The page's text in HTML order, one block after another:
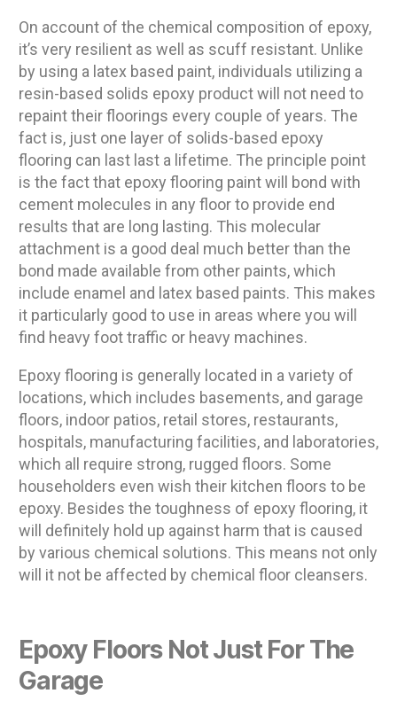
On account of the chemical composition of epoxy,
it’s very resilient as well as scuff resistant. Unlike
by using a latex based paint, individuals utilizing a
resin-based solids epoxy product will not need to
repaint their floorings every couple of years. The
fact is, just one layer of solids-based epoxy
flooring can last last a lifetime. The principle point
is the fact that epoxy flooring paint will bond with
cement molecules in any floor to provide end
results that are long lasting. This molecular
attachment is a good deal much better than the
bond made available from other paints, which
include enamel and latex based paints. This makes
it particularly good to use in areas where you will
find heavy foot traffic or heavy machines.
Epoxy flooring is generally located in a variety of
locations, which includes basements, and garage
floors, indoor patios, retail stores, restaurants,
hospitals, manufacturing facilities, and laboratories,
which all require strong, rugged floors. Some
householders even wish their kitchen floors to be
epoxy. Besides the toughness of epoxy flooring, it
will definitely hold up against harm that is caused
by various chemical solutions. This means not only
will it not be affected by chemical floor cleansers.
Epoxy Floors Not Just For The
Garage